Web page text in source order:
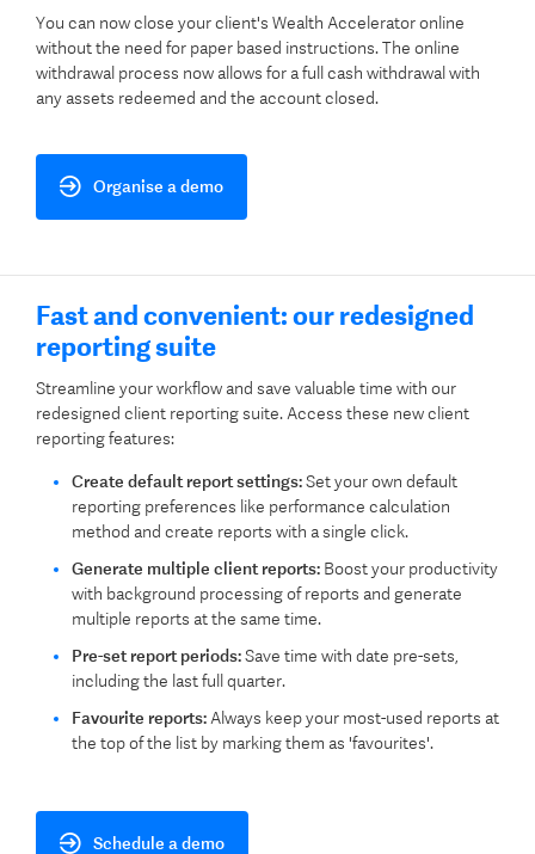
You can now close your client's Wealth Accelerator online
without the need for paper based instructions. The online
withdrawal process now allows for a full cash withdrawal with
any assets redeemed and the account closed. ​
Organise a demo
Fast and convenient: our redesigned
reporting suite
Streamline your workflow and save valuable time with our
redesigned client reporting suite. Access these new client
reporting features:
Create default report settings:Set your own default
reporting preferences like performance calculation
method and create reports with a single click.
Generate multiple client reports: Boost your productivity
with background processing of reports and generate
multiple reports at the same time.
Pre-set report periods:Save time with date pre-sets,
including the last full quarter.
Favourite reports: Always keep your most-used reports at
the top of the list by marking them as 'favourites'.
Schedule a demo